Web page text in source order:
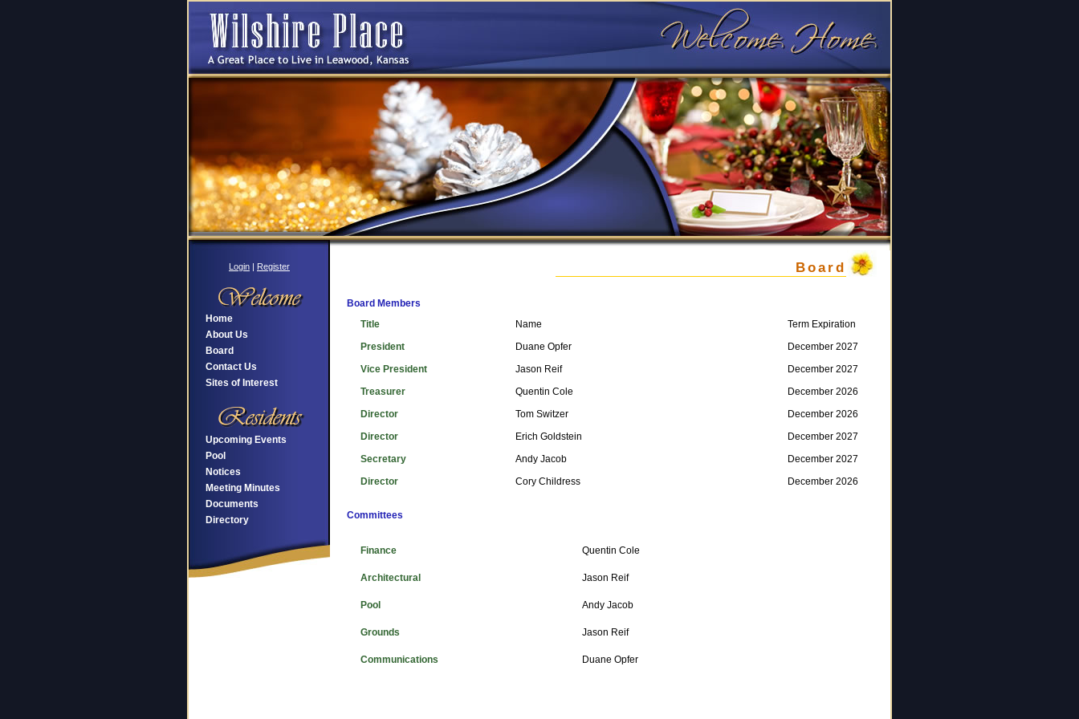
Login | Register
Home
About Us
Board
Contact Us
Sites of Interest
Upcoming Events
Pool
Notices
Meeting Minutes
Documents
Directory
Board
Board Members
Title
Name
Term Expiration
President
Duane Opfer
December 2027
Vice President
Jason Reif
December 2027
Treasurer
Quentin Cole
December 2026
Director
Tom Switzer
December 2026
Director
Erich Goldstein
December 2027
Secretary
Andy Jacob
December 2027
Director
Cory Childress December 2026
Committees
Finance Quentin Cole
Architectural Jason Reif
Pool Andy Jacob
Grounds Jason Reif
Communications Duane Opfer